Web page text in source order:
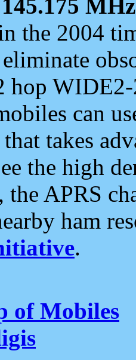
145.175 MHz
the 2004
hop
can
takes
the high
APRS
ham
.
of Mobiles